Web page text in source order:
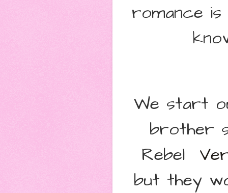
romance
We start
brother
Rebel
but they